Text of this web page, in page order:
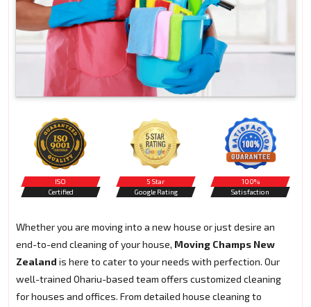
ISO
Certified
5 Star
Google Rating
100%
Satisfaction
Whether you are moving into a new house or just desire an
end-to-end cleaning of your house, Moving Champs New
Zealand is here to cater to your needs with perfection. Our
well-trained Ohariu-based team offers customized cleaning
for houses and offices. From detailed house cleaning to